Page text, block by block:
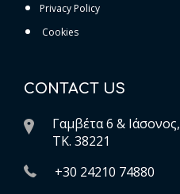
Privacy Policy
Cookies
CONTACT US
Γαμβέτα 6 & Ιάσονος,
ΤK. 38221
+30 24210 74880